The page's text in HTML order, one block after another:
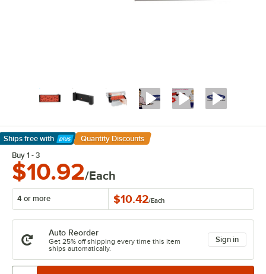
Ships free with
Learn More
Quantity Discounts
Buy 1 - 3
$10.92/Each
4 or more $10.42/Each
Auto Reorder
Get 25% off shipping every time this item
ships automatically.
Sign in